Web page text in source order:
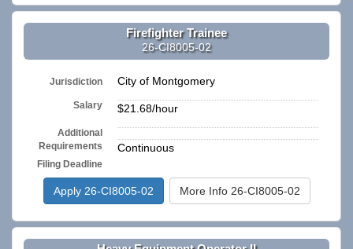
Firefighter Trainee
26-CI8005-02
Jurisdiction City of Montgomery
Salary $21.68/hour
Additional
Requirements
Filing Deadline
Continuous
Apply 26-CI8005-02 More Info 26-CI8005-02